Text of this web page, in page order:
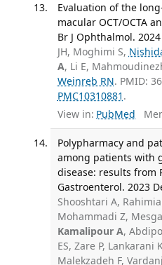
Evaluation of the
macular OCT/OCTA
Br J Ophthalmol.
JH, Moghimi S,
A, Li E,
Weinreb RN. PMID:
PMC10310881 .
View in: PubMed
Polypharmacy and
among patients with
disease: results from
Gastroenterol. 2023
Shooshtari A,
Mohammadi Z,
Kamalipour A,
ES, Zare P, Lankarani
Malekzadeh F,